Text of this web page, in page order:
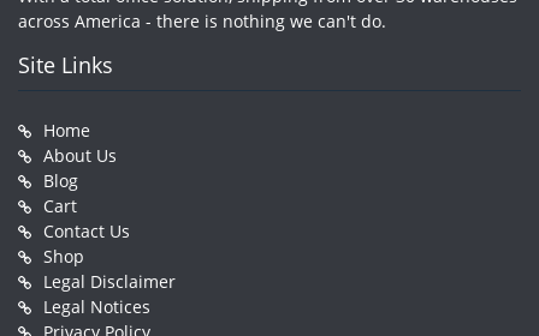
across America - there is nothing we can't do.
Site Links
Home
About Us
Blog
Cart
Contact Us
Shop
Legal Disclaimer
Legal Notices